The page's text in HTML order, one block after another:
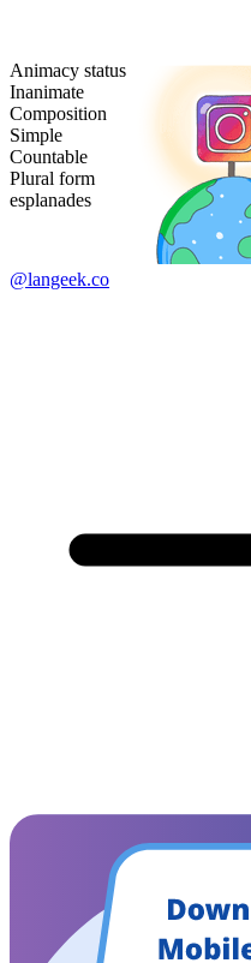
Animacy status
Inanimate
Composition
Simple
Countable
Plural form
esplanades
@langeek.co